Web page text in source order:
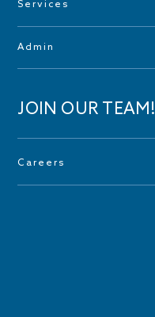
Services
Admin
JOIN OUR TEAM!
Careers